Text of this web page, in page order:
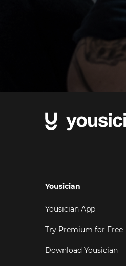
Yousician
Yousician App
Try Premium for Free
Download Yousician